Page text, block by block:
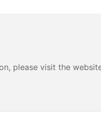
please visit the